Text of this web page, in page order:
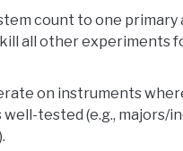
count to one primary
all other experiments
on instruments
well-tested (e.g., majors/